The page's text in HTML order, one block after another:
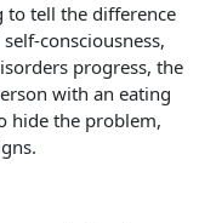
to tell the difference
consciousness,
progress, the
with an eating
hide the problem,